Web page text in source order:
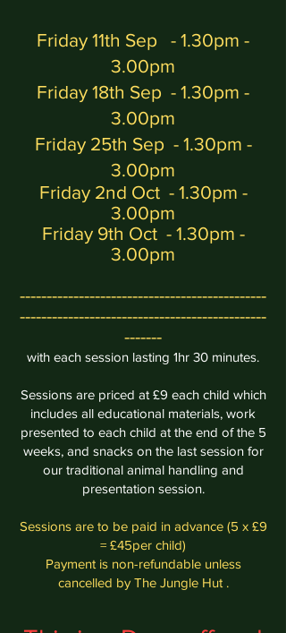
Friday 11th Sep - 1.30pm -
3.00pm
Friday 18th Sep - 1.30pm -
3.00pm
Friday 25th Sep - 1.30pm -
3.00pm
Friday 2nd Oct - 1.30pm -
3.00pm
Friday 9th Oct - 1.30pm -
3.00pm
----------------------------------------------
----------------------------------------------
-------
with each session lasting 1hr 30 minutes.
Sessions are priced at £9 each child which
includes all educational materials, work
presented to each child at the end of the 5
weeks, and snackson the last session for
our traditional animal handling and
presentation session.
Sessions are to be paid in advance (5 x £9
= £45per child)
Payment is non-refundable unless
cancelled by The Jungle Hut .